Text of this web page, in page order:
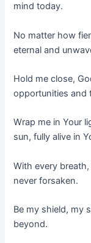
mind today.
No matter how
eternal and
Hold me close,
opportunities and
Wrap me in Your
sun, fully alive in
With every
never forsaken.
Be my shield, my
beyond.